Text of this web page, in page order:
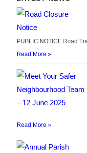
PUBLIC NOTICE Road
Read More »
Read More »